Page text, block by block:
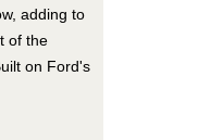
adding to
of the
on Ford's